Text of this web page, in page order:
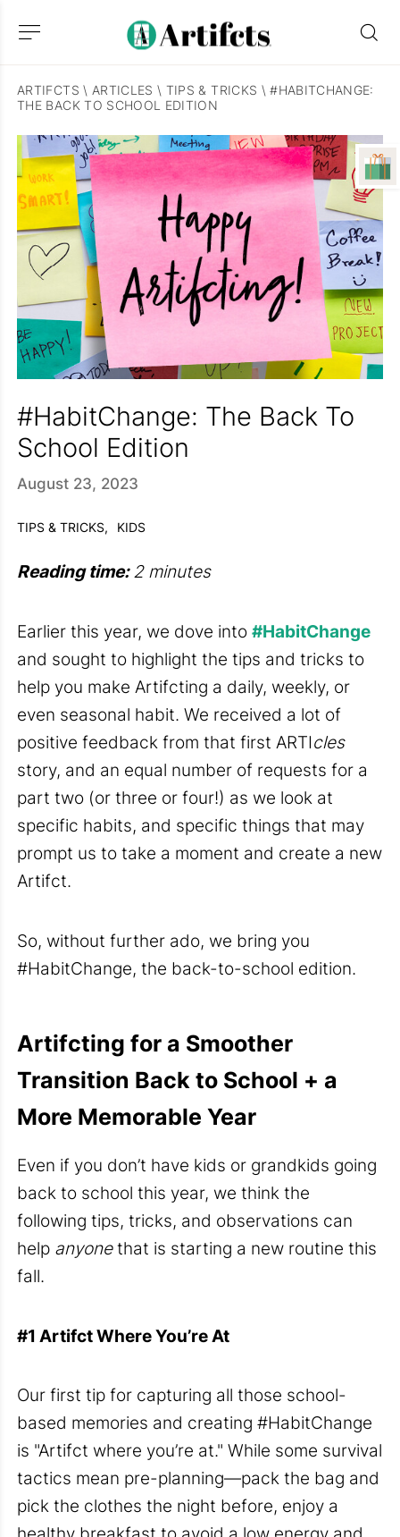
ARTIFCTS \ ARTICLES \ TIPS & TRICKS \#HABITCHANGE:
THE BACK TO SCHOOL EDITION
TIPS & TRICKS, KIDS
#HabitChange: The Back To
School Edition
August 23, 2023
Reading time:2 minutes
Earlier this year, we dove into#HabitChange
and sought to highlight the tips and tricks to
help you make Artifcting a daily, weekly, or
even seasonal habit. We received a lot of
positive feedback from that first ARTIcles
story, and an equal number of requests for a
part two (or three or four!) as we look at
specific habits, and specific things that may
prompt us to take a moment and create a new
Artifct.
So, without further ado, we bring you
#HabitChange, the back-to-school edition.
Artifcting for a Smoother
Transition Back to School + a
More Memorable Year
Even if you don’t have kids or grandkids going
back to school this year, we think the
following tips, tricks, and observations can
help anyonethat is starting a new routine this
fall.
#1 ArtifctWhereYou’re At
Our first tip for capturing all those school-
based memories and creating #HabitChange
is "Artifct where you’re at." While some survival
tactics mean pre-planning—pack the bag and
pick the clothes the night before, enjoy a